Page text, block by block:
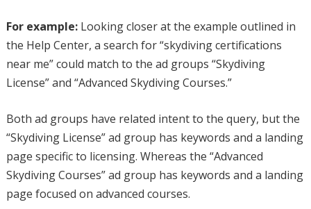
For example:Looking closer at the example outlined in
the Help Center, a search for “skydiving certifications
near me” could match to the ad groups “Skydiving
License” and “Advanced Skydiving Courses.”
Both ad groups have related intent to the query, but the
“Skydiving License” ad group has keywords and a landing
page specific to licensing. Whereas the “Advanced
Skydiving Courses” ad group has keywords and a landing
page focused on advanced courses.